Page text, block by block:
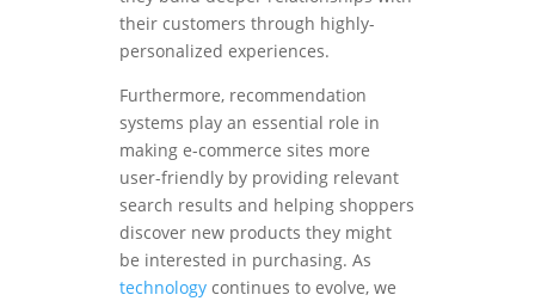
their customers through highly-
personalized experiences.
Furthermore, recommendation
systems play an essential role in
making e-commerce sites more
user-friendly by providing relevant
search results and helping shoppers
discover new products they might
be interested in purchasing. As
technology continues to evolve, we